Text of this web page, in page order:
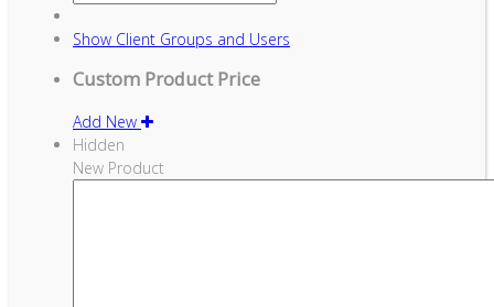
Show Client Groups and Users
Custom Product Price
Add New
Hidden
New Product